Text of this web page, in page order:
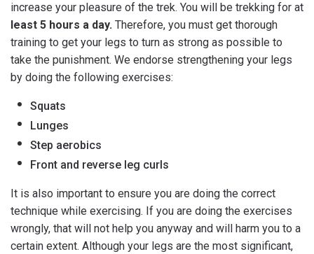
increase your pleasure of the trek. You will be trekking for at
least 5 hours a day. Therefore, you must get thorough
training to get your legs to turn as strong as possible to
take the punishment. We endorse strengthening your legs
by doing the following exercises:
Squats
Lunges
Step aerobics
Front and reverse leg curls
It is also important to ensure you are doing the correct
technique while exercising. If you are doing the exercises
wrongly, that will not help you anyway and will harm you to a
certain extent. Although your legs are the most significant,